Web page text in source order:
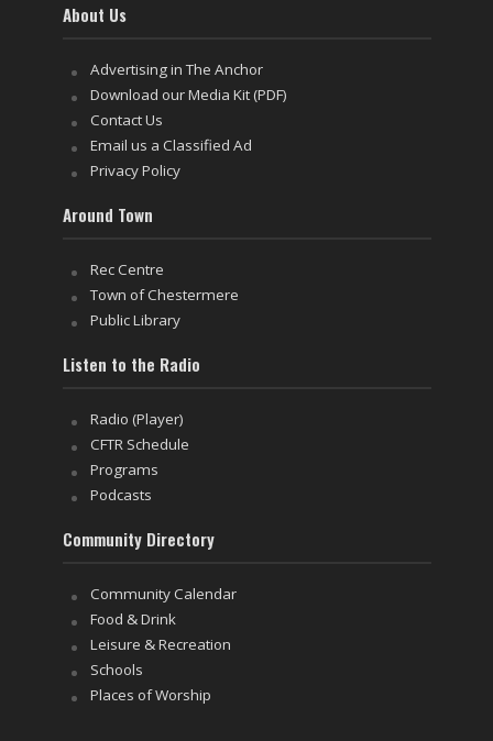
About Us
Advertising in The Anchor
Download our Media Kit (PDF)
Contact Us
Email us a Classified Ad
Privacy Policy
Around Town
Rec Centre
Town of Chestermere
Public Library
Listen to the Radio
Radio (Player)
CFTR Schedule
Programs
Podcasts
Community Directory
Community Calendar
Food & Drink
Leisure & Recreation
Schools
Places of Worship